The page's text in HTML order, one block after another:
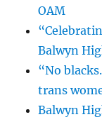
OAM
Balwyn
“No
trans
Balwyn